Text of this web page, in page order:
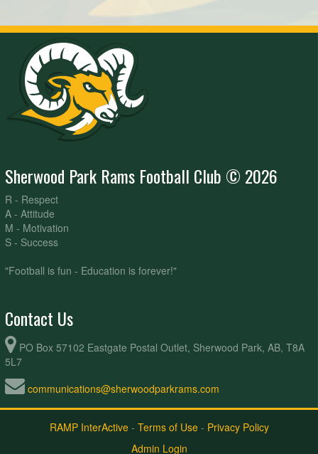
Sherwood Park Rams Football Club © 2026
R - Respect
A - Attitude
M - Motivation
S - Success
"Football is fun - Education is forever!"
Contact Us
PO Box 57102 Eastgate Postal Outlet, Sherwood Park, AB, T8A
5L7
communications@sherwoodparkrams.com
RAMP InterActive- Terms of Use- Privacy Policy
Admin Login